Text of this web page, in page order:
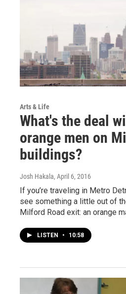
Arts & Life
What's the deal
orange men on
buildings?
Josh Hakala, April 6, 2016
If you’re traveling in Metro
see something a little out of
Milford Road exit: an orange
LISTEN • 10:58